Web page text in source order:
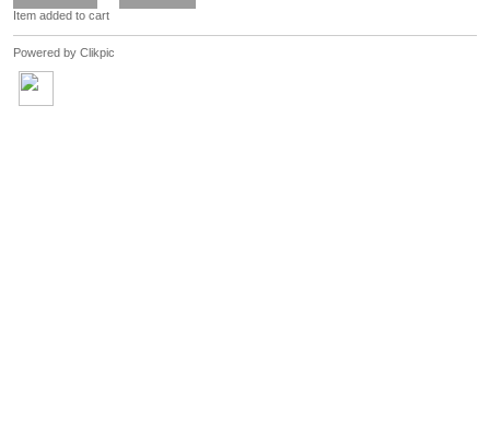
Item added to cart
Powered by Clikpic